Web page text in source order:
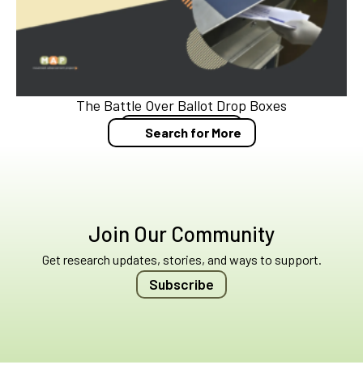
The Battle Over Ballot Drop Boxes
Blog Post
Search for More
Join Our Community
Get research updates, stories, and ways to support.
Subscribe